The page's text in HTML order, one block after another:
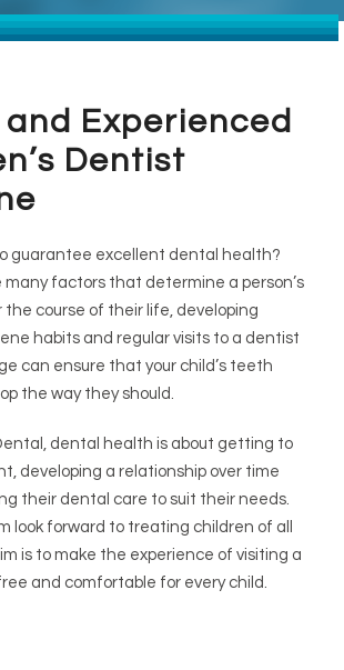
Experienced
Dentist
guarantee excellent dental health?
many factors that determine a person’s
the course of their life, developing
habits and regular visits to a dentist
can ensure that your child’s teeth
the way they should.
dental health is about getting to
developing a relationship over time
their dental care to suit their needs.
look forward to treating children of all
is to make the experience of visiting a
and comfortable for every child.